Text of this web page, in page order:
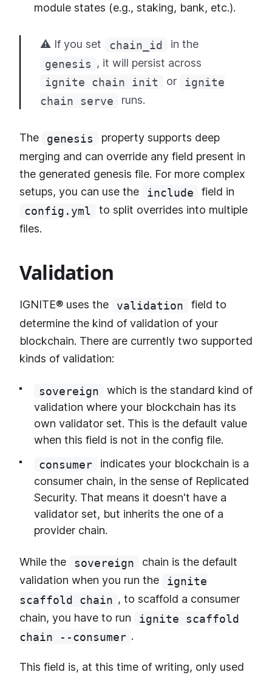
module states (e.g., staking, bank, etc.).
⚠️ If you set chain_id
in the
genesis , it will persist across
ignite chain init
or
ignite
chain serve
runs.
The genesis
property supports deep
merging and can override any field present in
the generated genesis file. For more complex
setups, you can use the
include
field in
config.yml
to split overrides into multiple
files.
Validation
IGNITE® uses the validation
field to
determine the kind of validation of your
blockchain. There are currently two supported
kinds of validation:
sovereign
which is the standard kind of
validation where your blockchain has its
own validator set. This is the default value
when this field is not in the config file.
consumer
indicates your blockchain is a
consumer chain, in the sense of Replicated
Security. That means it doesn't have a
validator set, but inherits the one of a
provider chain.
While the sovereign
chain is the default
validation when you run the
ignite
scaffold chain , to scaffold a consumer
chain, you have to run
ignite scaffold
chain --consumer .
This field is, at this time of writing, only used